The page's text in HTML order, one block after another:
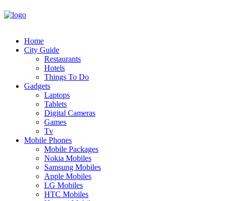
Home
City Guide
Restaurants
Hotels
Things To Do
Gadgets
Laptops
Tablets
Digital Cameras
Games
Tv
Mobile Phones
Mobile Packages
Nokia Mobiles
Samsung Mobiles
Apple Mobiles
LG Mobiles
HTC Mobiles